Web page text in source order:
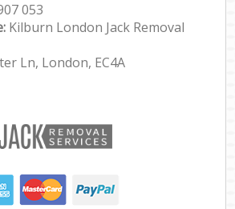
053
Kilburn London Jack Removal
Ln, London, EC4A